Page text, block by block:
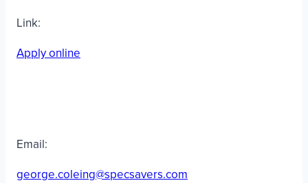
Link:
Apply online
Email:
george.coleing@specsavers.com